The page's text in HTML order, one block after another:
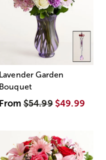
Lavender Garden
Bouquet
From$54.99 $49.99